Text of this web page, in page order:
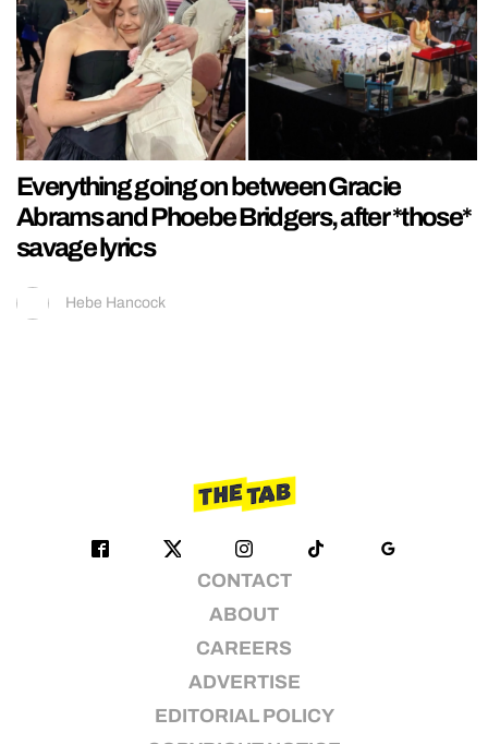
Everything going on between Gracie
Abrams and Phoebe Bridgers, after *those*
savage lyrics
Hebe Hancock
CONTACT
ABOUT
CAREERS
ADVERTISE
EDITORIAL POLICY